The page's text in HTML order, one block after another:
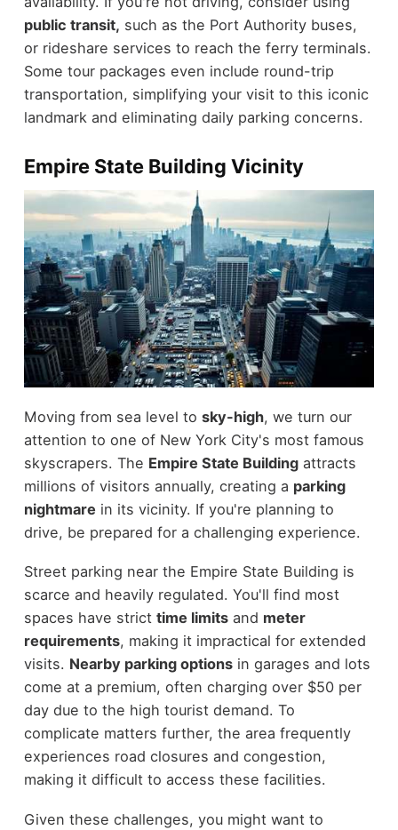
public transit, such as the Port Authority buses,
or rideshare services to reach the ferry terminals.
Some tour packages even include round-trip
transportation, simplifying your visit to this iconic
landmark and eliminating daily parking concerns.
Empire State Building Vicinity
Moving from sea level to sky-high, we turn our
attention to one of New York City's most famous
skyscrapers. The Empire State Buildingattracts
millions of visitors annually, creating a parking
nightmare in its vicinity. If you're planning to
drive, be prepared for a challenging experience.
Street parking near the Empire State Building is
scarce and heavily regulated. You'll find most
spaces have strict time limitsand meter
requirements, making it impractical for extended
visits. Nearby parking optionsin garages and lots
come at a premium, often charging over $50 per
day due to the high tourist demand. To
complicate matters further, the area frequently
experiences road closures and congestion,
making it difficult to access these facilities.
Given these challenges, you might want to